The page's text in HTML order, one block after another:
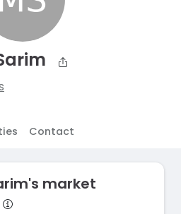
Contact
market